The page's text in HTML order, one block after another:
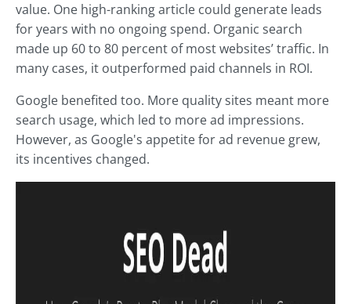
value. One high-ranking article could generate leads
for years with no ongoing spend. Organic search
made up 60 to 80 percent of most websites’ traffic. In
many cases, it outperformed paid channels in ROI.
Google benefited too. More quality sites meant more
search usage, which led to more ad impressions.
However, as Google's appetite for ad revenue grew,
its incentives changed.